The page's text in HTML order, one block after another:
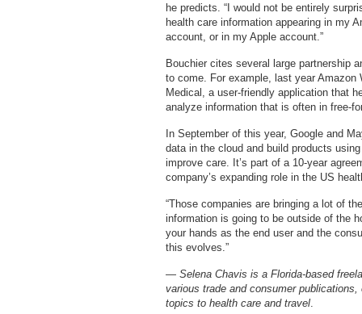
he predicts. “I would not be entirely
health care information appearing in my
account, or in my Apple account.”
Bouchier cites several large partnership
to come. For example, last year Amazon
Medical, a user-friendly application that
analyze information that is often in free-
In September of this year, Google and
data in the cloud and build products
improve care. It’s part of a 10-year
company’s expanding role in the US
“Those companies are bringing a lot of
information is going to be outside of the
your hands as the end user and the
this evolves.”
— Selena Chavis is a Florida-based
various trade and consumer
topics to health care and travel.